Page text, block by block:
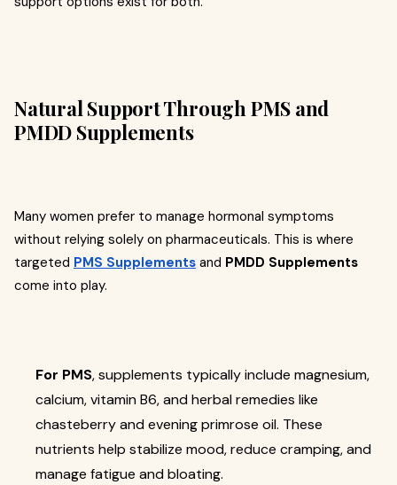
Natural Support Through PMS and
PMDD Supplements
Many women prefer to manage hormonal symptoms
without relying solely on pharmaceuticals. This is where
targeted PMS Supplements and PMDD Supplements
come into play.
For PMS, supplements typically include magnesium,
calcium, vitamin B6, and herbal remedies like
chasteberry and evening primrose oil. These
nutrients help stabilize mood, reduce cramping, and
manage fatigue and bloating.